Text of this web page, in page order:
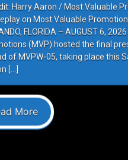
Harry Aaron / Most Valuable
on Most Valuable
FLORIDA – AUGUST 6,
(MVP) hosted the final
of MVPW-05, taking place this
[…]
More